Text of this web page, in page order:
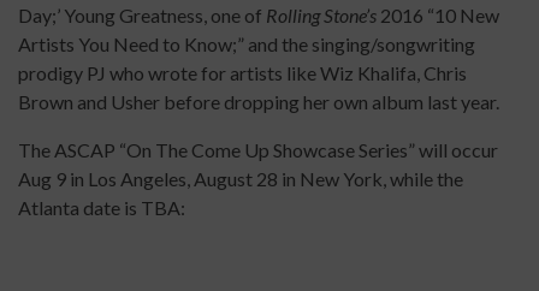
Day;’ Young Greatness, one of Rolling Stone’s 2016 “10 New
Artists You Need to Know;” and the singing/songwriting
prodigy PJ who wrote for artists like Wiz Khalifa, Chris
Brown and Usher before dropping her own album last year.
The ASCAP “On The Come Up Showcase Series” will occur
Aug 9 in Los Angeles, August 28 in New York, while the
Atlanta date is TBA: